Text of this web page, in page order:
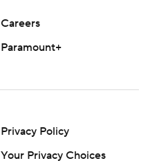
Careers
Paramount+
Privacy Policy
Your Privacy Choices